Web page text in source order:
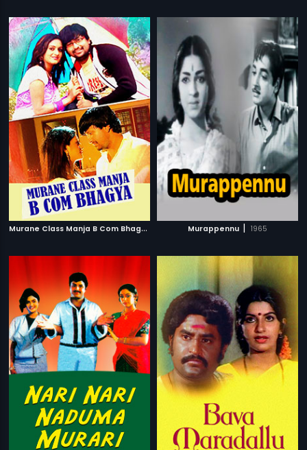
M
urane Class Manja B Com Bhagya Murappennu | 1965